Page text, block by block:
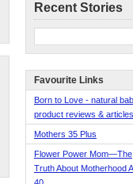
Recent Stories
Favourite Links
Born to Love - natural
product reviews & articles
Mothers 35 Plus
Flower Power Mom—The
Truth About Motherhood